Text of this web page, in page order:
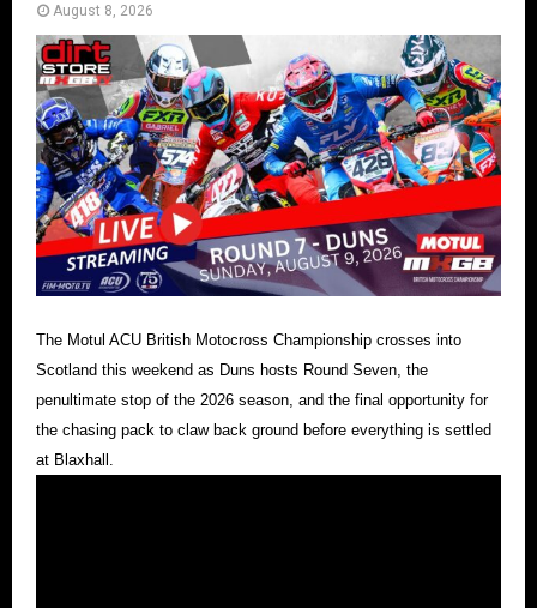
August 8, 2026
The Motul ACU British Motocross Championship crosses into
Scotland this weekend as Duns hosts Round Seven, the
penultimate stop of the 2026 season, and the final opportunity for
the chasing pack to claw back ground before everything is settled
at Blaxhall.